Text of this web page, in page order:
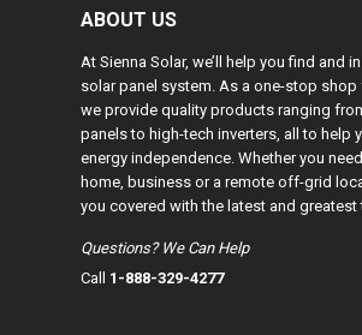
ABOUT US
At Sienna Solar, we’ll help you find and
solar panel system. As a one-stop shop
we provide quality products ranging
panels to high-tech inverters, all to help
energy independence. Whether you
home, business or a remote off-grid
you covered with the latest and greatest
Questions? We Can Help
Call 1-888-329-4277